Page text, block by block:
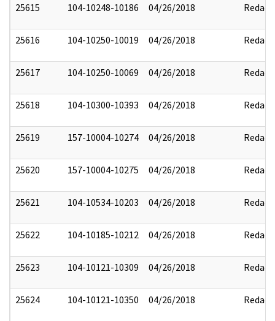
25615 104-10248-10186 04/26/2018 Redact
25616 104-10250-10019 04/26/2018 Redact
25617 104-10250-10069 04/26/2018 Redact
25618 104-10300-10393 04/26/2018 Redact
25619 157-10004-10274 04/26/2018 Redact
25620 157-10004-10275 04/26/2018 Redact
25621 104-10534-10203 04/26/2018 Redact
25622 104-10185-10212 04/26/2018 Redact
25623 104-10121-10309 04/26/2018 Redact
25624 104-10121-10350 04/26/2018 Redact